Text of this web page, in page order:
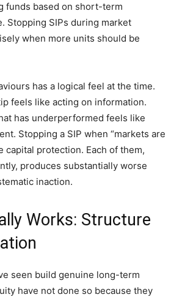
funds based on short-term
Stopping SIPs during market
when more units should be
has a logical feel at the time.
feels like acting on information.
has underperformed feels like
Stopping a SIP when “markets are
capital protection. Each of them,
produces substantially worse
inaction.
Works: Structure
seen build genuine long-term
have not done so because they